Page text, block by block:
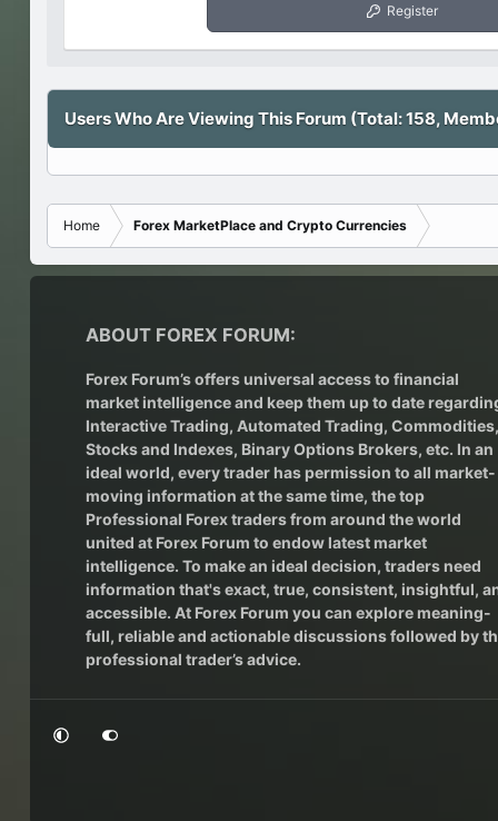
Register
Users Who Are Viewing This Forum (Total: 158,
Home Forex MarketPlace and Crypto Currencies
ABOUT FOREX FORUM:
Forex Forum’s offers universal access to financial
market intelligence and keep them up to date
Interactive Trading, Automated Trading, Commodities,
Stocks and Indexes, Binary Options Brokers, etc. In an
ideal world, every trader has permission to all market-
moving information at the same time, the top
Professional Forex traders from around the world
united at Forex Forum to endow latest market
intelligence. To make an ideal decision, traders need
information that's exact, true, consistent, insightful,
accessible. At Forex Forum you can explore meaning-
full, reliable and actionable discussions followed by
professional trader’s advice.